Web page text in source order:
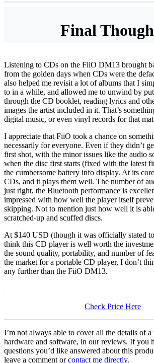
Final
Listening to CDs on the FiiO DM13 brought
from the golden days when CDs were the
also helped me revisit a lot of albums that I
to in a while, and allowed me to unwind by
through the CD booklet, reading lyrics and
images the artist included in it. That’s
digital music, or even vinyl records for that
I appreciate that FiiO took a chance on
necessarily for everyone. Even if they didn’t
first shot, with the minor issues like the audio
when the disc first starts (fixed with the latest
the cumbersome battery info display. At its
CDs, and it plays them well. The number of
just right, the Bluetooth performance is
impressed with how well the player itself
skipping. Not to mention just how well it is
scratched-up and scuffed discs.
At $140 USD (though it was officially stated
think this CD player is well worth the
the sound quality, portability, and number of
the market for a portable CD player, I don’t
any further than the FiiO DM13.
Check Price Here
I’m not always able to cover all the details of
hardware and software, in our reviews. If you
questions you’d like answered about this
leave a comment orcontact me directly.